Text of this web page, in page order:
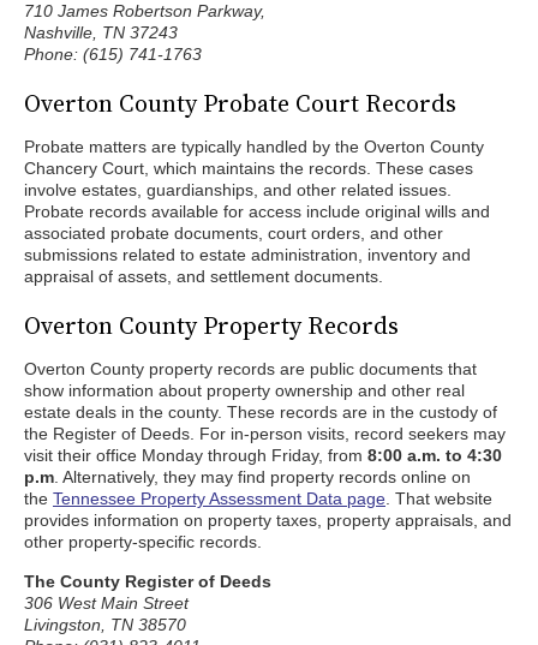
710 James Robertson Parkway,
Nashville, TN 37243
Phone: (615) 741-1763
Overton County Probate Court Records
Probate matters are typically handled by the Overton County
Chancery Court, which maintains the records. These cases
involve estates, guardianships, and other related issues.
Probate records available for access include original wills and
associated probate documents, court orders, and other
submissions related to estate administration, inventory and
appraisal of assets, and settlement documents.
Overton County Property Records
Overton County property records are public documents that
show information about property ownership and other real
estate deals in the county. These records are in the custody of
the Register of Deeds. For in-person visits, record seekers may
visit their office Monday through Friday, from 8:00 a.m. to 4:30
p.m . Alternatively, they may find property records online on
the Tennessee Property Assessment Data page . That website
provides information on property taxes, property appraisals, and
other property-specific records.
The County Register of Deeds
306 West Main Street
Livingston, TN 38570